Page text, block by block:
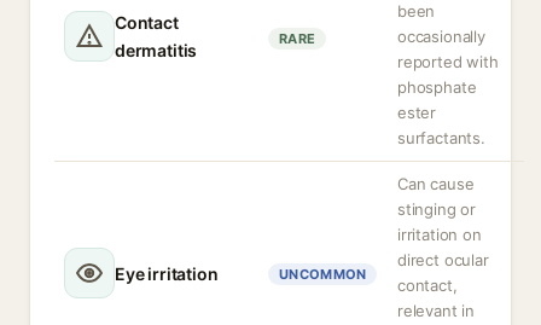
Contact
dermatitis
RARE
been
occasionally
reported with
phosphate
ester
surfactants.
Eye irritation UNCOMMON
Can cause
stinging or
irritation on
direct ocular
contact,
relevant in